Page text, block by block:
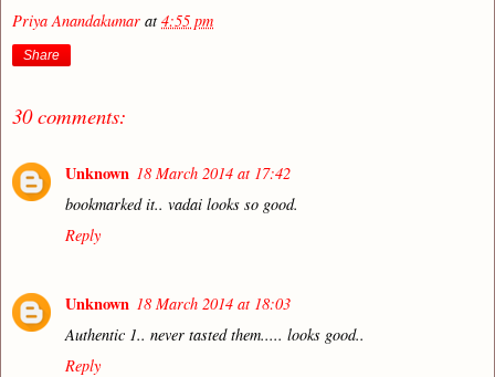
Priya Anandakumar at4:55 pm
Share
30 comments:
Unknown 18 March 2014 at 17:42
bookmarked it.. vadai looks so good.
Reply
Unknown 18 March 2014 at 18:03
Authentic 1.. never tasted them..... looks good..
Reply